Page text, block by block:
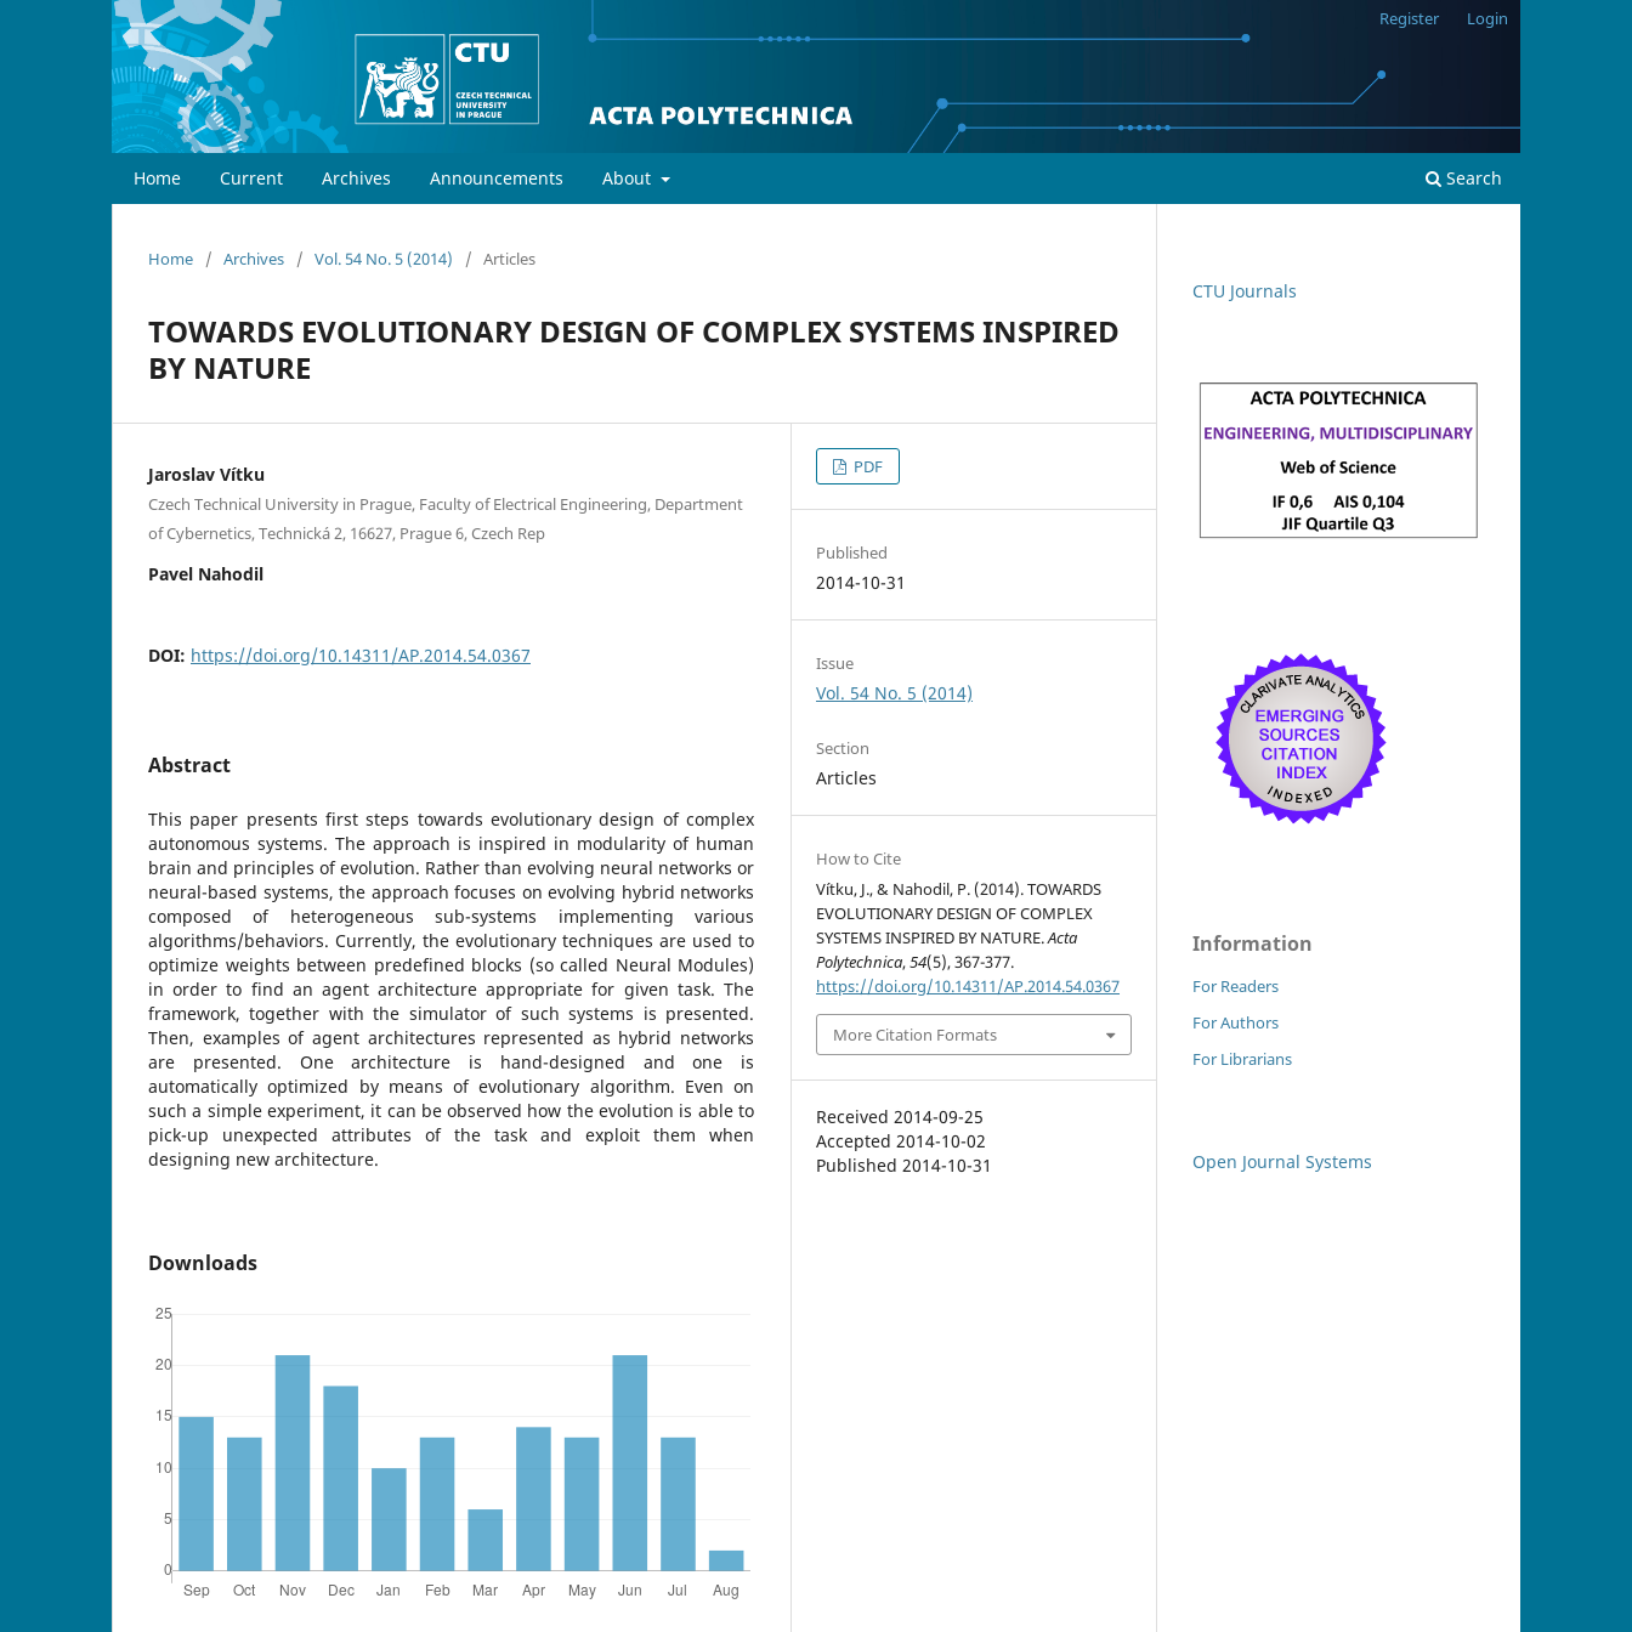
Home Current Archives Announcements About Search
Register Login
Home / Archives / Vol. 54 No. 5 (2014) / Articles
TOWARDS EVOLUTIONARY DESIGN OF COMPLEX SYSTEMS INSPIRED
BY NATURE
Jaroslav Vítku
Czech Technical University in Prague, Faculty of Electrical Engineering, Department
of Cybernetics, Technická 2, 16627, Prague 6, Czech Rep
Pavel Nahodil
DOI: https://doi.org/10.14311/AP.2014.54.0367
Abstract
This paper presents first steps towards evolutionary design of complex
autonomous systems. The approach is inspired in modularity of human
brain and principles of evolution. Rather than evolving neural networks or
neural-based systems, the approach focuses on evolving hybrid networks
composed of heterogeneous sub-systems implementing various
algorithms/behaviors. Currently, the evolutionary techniques are used to
optimize weights between predefined blocks (so called Neural Modules)
in order to find an agent architecture appropriate for given task. The
framework, together with the simulator of such systems is presented.
Then, examples of agent architectures represented as hybrid networks
are presented. One architecture is hand-designed and one is
automatically optimized by means of evolutionary algorithm. Even on
such a simple experiment, it can be observed how the evolution is able to
pick-up unexpected attributes of the task and exploit them when
designing new architecture.
Downloads
PDF
Published
2014-10-31
Issue
Vol. 54 No. 5 (2014)
Section
Articles
How to Cite
Vítku, J., & Nahodil, P. (2014). TOWARDS
EVOLUTIONARY DESIGN OF COMPLEX
SYSTEMS INSPIRED BY NATURE.Acta
Polytechnica,54(5), 367-377.
https://doi.org/10.14311/AP.2014.54.0367
More Citation Formats
Received 2014-09-25
Accepted 2014-10-02
Published 2014-10-31
CTU Journals
Information
For Readers
For Authors
For Librarians
Open Journal Systems